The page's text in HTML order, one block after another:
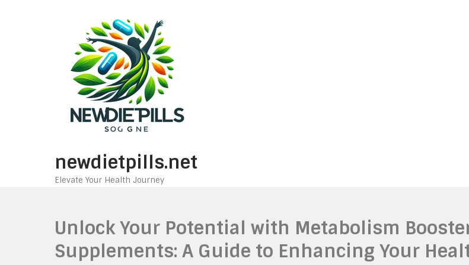
newdietpills.net
Elevate Your Health Journey
Unlock Your Potential with Metabolism
Supplements: A Guide to Enhancing Your